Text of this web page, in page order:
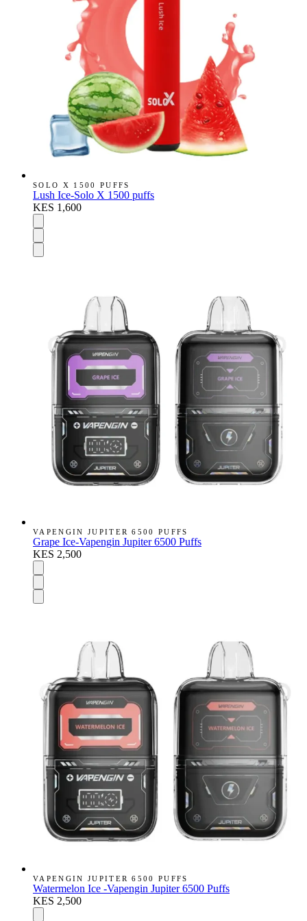
SOLO X 1500 PUFFS
Lush Ice-Solo X 1500 puffs
KES 1,600
VAPENGIN JUPITER 6500 PUFFS
Grape Ice-Vapengin Jupiter 6500 Puffs
KES 2,500
VAPENGIN JUPITER 6500 PUFFS
Watermelon Ice -Vapengin Jupiter 6500 Puffs
KES 2,500